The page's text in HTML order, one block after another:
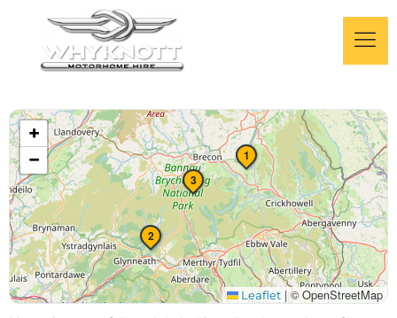
Brecon Beacons long
weekend
A 3-night Bannau Brycheiniog escape
1
2
3
+
−
Leaflet |© OpenStreetMap